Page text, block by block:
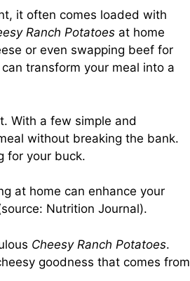
it often comes loaded with
Ranch Potatoes at home
or even swapping beef for
transform your meal into a
With a few simple and
without breaking the bank.
for your buck.
at home can enhance your
Nutrition Journal).
Cheesy Ranch Potatoes.
goodness that comes from